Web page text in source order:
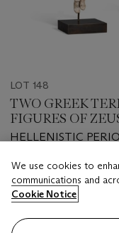
LOT 148
TWO GREEK
FIGURES OF
GANYMEDE
HELLENISTIC
Estimate
GBP 8,000 - GBP
We use cookies to
communications and
Cookie Notice